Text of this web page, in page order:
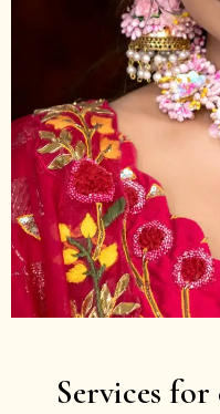
Services for